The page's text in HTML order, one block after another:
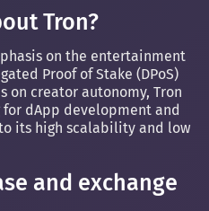
Tron?
on the entertainment
Proof of Stake (DPoS)
on creator autonomy, Tron
dApp development and
its high scalability and low
and exchange